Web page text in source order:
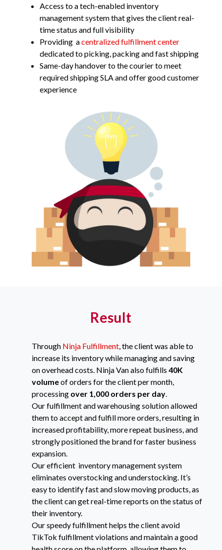
Access to a tech-enabled inventory
management system that gives the client real-
time status and full visibility
Providing acentralized fulfillment center
dedicated to picking, packing and fast shipping
Same-day handover to the courier to meet
required shipping SLA and offer good customer
experience
Result
Through Ninja Fulfillment, the client was able to
increase its inventory while managing and saving
on overhead costs. Ninja Van also fulfills 40K
volumeof orders for the client per month,
processing over 1,000 orders per day.
Our fulfillment and warehousing solution allowed
them to accept and fulfill more orders, resulting in
increased profitability, more repeat business, and
strongly positioned the brand for faster business
expansion.
Our efficient inventory management system
eliminates overstocking and understocking. It’s
easy to identify fast and slow moving products, as
the client can get real-time reports on the status of
their inventory.
Our speedy fulfillment helps the client avoid
TikTok fulfillment violations and maintain a good